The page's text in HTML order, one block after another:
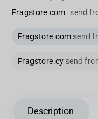
Fragstore.com send
Fragstore.com send
Fragstore.cy send
Description